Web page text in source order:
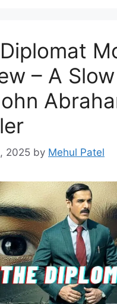
– A
2025 by Mehul Patel